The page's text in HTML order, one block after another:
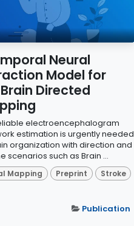
Neural
Model for
Directed
electroencephalogram
estimation is urgently needed
organization with direction and
scenarios such as Brain ...
Mapping Preprint
Stroke
Publication